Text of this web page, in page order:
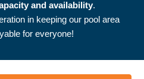
and availability.
in keeping our pool area
for everyone!